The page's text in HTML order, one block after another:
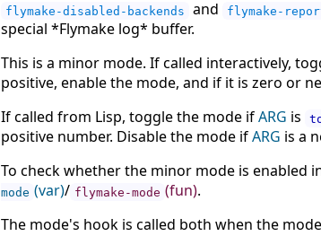
flymake-disabled-backends and flymake-
special *Flymake log* buffer.
This is a minor mode. If called interactively,
positive, enable the mode, and if it is zero or
If called from Lisp, toggle the mode ifARG is
positive number. Disable the mode ifARG is a
To check whether the minor mode is enabled
mode (var)/ flymake-mode (fun).
The mode's hook is called both when the